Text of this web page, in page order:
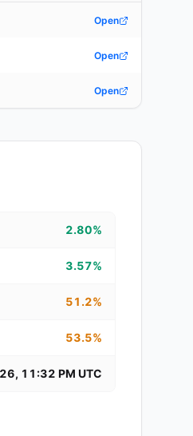
Open
Open
Open
2.80%
3.57%
51.2%
53.5%
11:32 PM UTC